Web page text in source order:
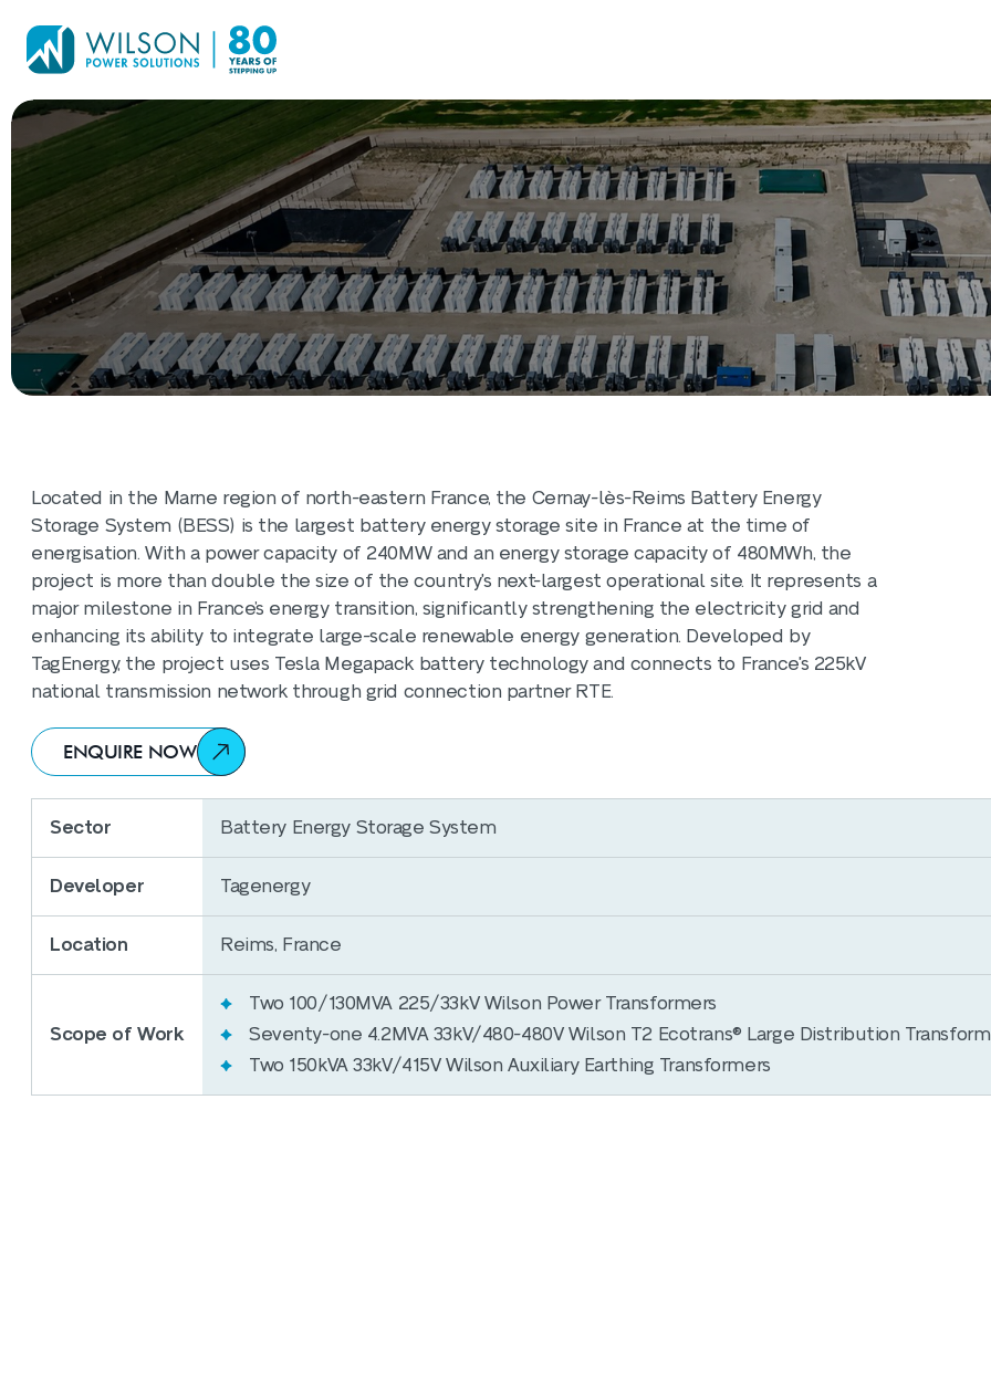
Located in the Marne region of north-eastern France, the Cernay-lès-Reims Battery Energy
Storage System (BESS) is the largest battery energy storage site in France at the time of
energisation. With a power capacity of 240MW and an energy storage capacity of 480MWh, the
project is more than double the size of the country's next-largest operational site. It represents a
major milestone in France’s energy transition, significantly strengthening the electricity grid and
enhancing its ability to integrate large-scale renewable energy generation. Developed by
TagEnergy, the project uses Tesla Megapack battery technology and connects to France's 225kV
national transmission network through grid connection partner RTE.
ENQUIRE NOW
Sector Battery Energy Storage System
Developer Tagenergy
Location Reims, France
Scope of Work
Two 100/130MVA 225/33kV Wilson Power Transformers
Seventy-one 4.2MVA 33kV/480-480V Wilson T2 Ecotrans® Large Distribution
Two 150kVA 33kV/415V Wilson Auxiliary Earthing Transformers